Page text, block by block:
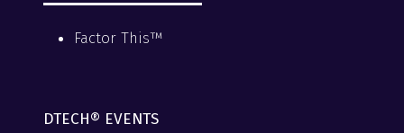
Factor This™
DTECH® EVENTS